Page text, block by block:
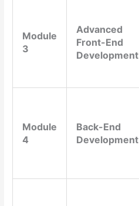
Module
3
Advanced
Front-End
Development
Module
4
Back-End
Development